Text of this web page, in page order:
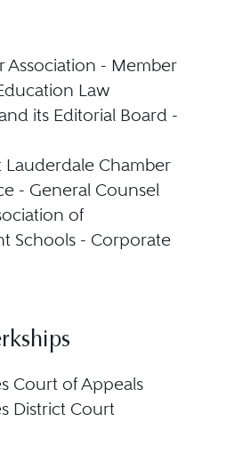
Association - Member
Law
its Editorial Board -
Lauderdale Chamber
- General Counsel
of
Schools - Corporate
Court of Appeals
District Court